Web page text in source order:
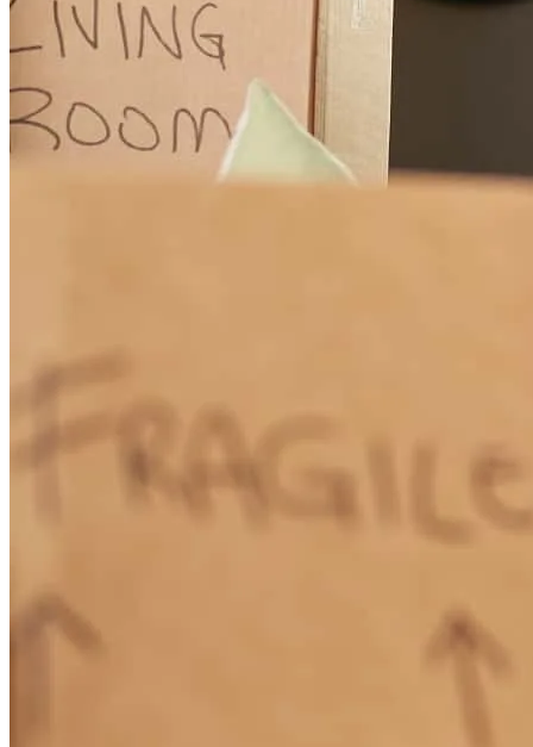
The communication was awesome.
penny F. MERIDIANVILLE Review on March 15, 2026
It is not specifically John but the whole process was not good. So